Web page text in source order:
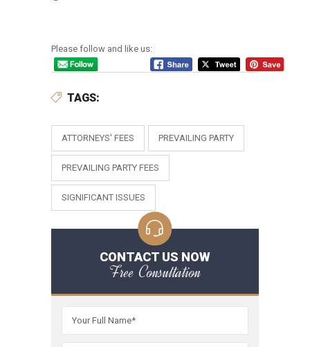
Please follow and like us:
TAGS:
ATTORNEYS' FEES PREVAILING PARTY
PREVAILING PARTY FEES
SIGNIFICANT ISSUES
CONTACT US NOW
Free Consultation